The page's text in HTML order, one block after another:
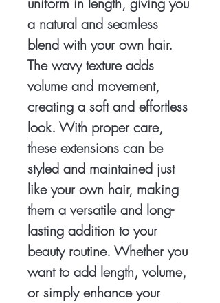
a natural and seamless
blend with your own hair.
The wavy texture adds
volume and movement,
creating a soft and effortless
look. With proper care,
these extensions can be
styled and maintained just
like your own hair, making
them a versatile and long-
lasting addition to your
beauty routine. Whether you
want to add length, volume,
or simply enhance your